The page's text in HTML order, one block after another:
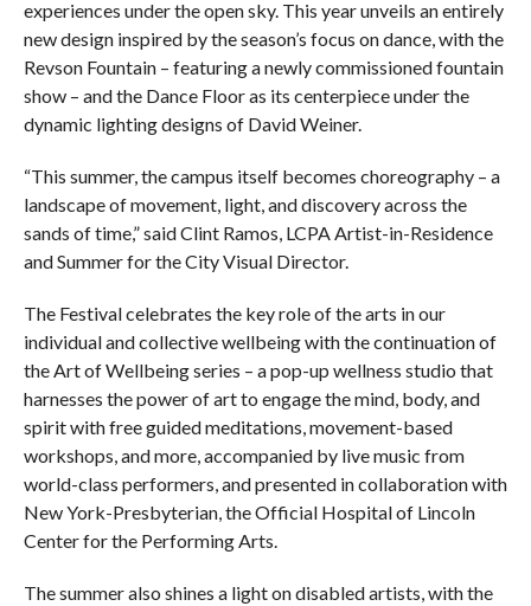
experiences under the open sky. This year unveils an entirely
new design inspired by the season’s focus on dance, with the
Revson Fountain – featuring a newly commissioned fountain
show – and the Dance Floor as its centerpiece under the
dynamic lighting designs of David Weiner.
“This summer, the campus itself becomes choreography – a
landscape of movement, light, and discovery across the
sands of time,” said Clint Ramos, LCPA Artist-in-Residence
and Summer for the City Visual Director.
The Festival celebrates the key role of the arts in our
individual and collective wellbeing with the continuation of
the Art of Wellbeing series – a pop-up wellness studio that
harnesses the power of art to engage the mind, body, and
spirit with free guided meditations, movement-based
workshops, and more, accompanied by live music from
world-class performers, and presented in collaboration with
New York-Presbyterian, the Official Hospital of Lincoln
Center for the Performing Arts.
The summer also shines a light on disabled artists, with the